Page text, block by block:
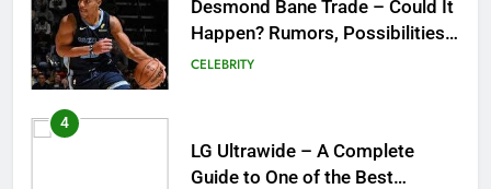
Desmond Bane Trade – Could It
Happen? Rumors, Possibilities,
and What a Trade Would Mean
CELEBRITY
4
LG Ultrawide – A Complete
Guide to One of the Best